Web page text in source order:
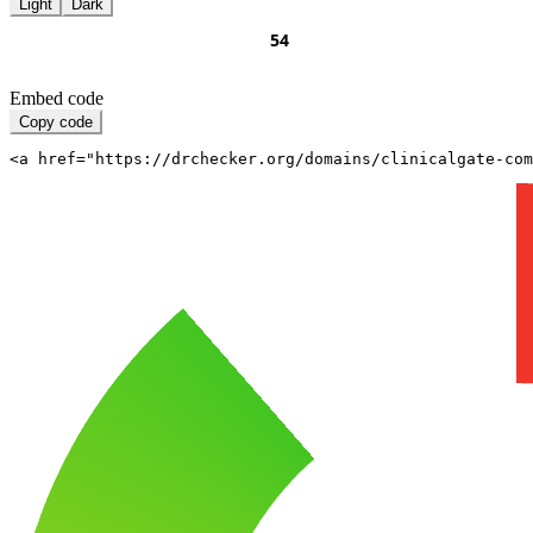
Light Dark
Embed code
Copy code
<a href="https://drchecker.org/domains/clinicalgate-